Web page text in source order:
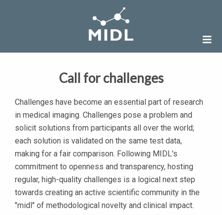
Call for challenges
Challenges have become an essential part of research
in medical imaging. Challenges pose a problem and
solicit solutions from participants all over the world;
each solution is validated on the same test data,
making for a fair comparison. Following MIDL's
commitment to openness and transparency, hosting
regular, high-quality challenges is a logical next step
towards creating an active scientific community in the
"midl" of methodological novelty and clinical impact.